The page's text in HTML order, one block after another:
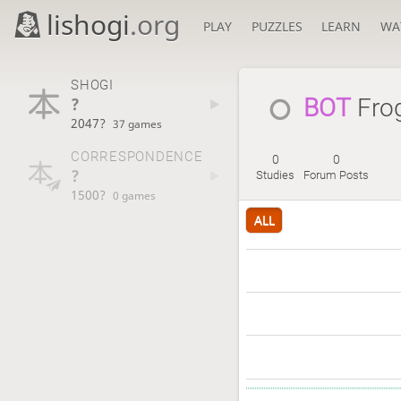
lishogi.org PLAY PUZZLES LEARN
SHOGI
?
2047? 37 games
CORRESPONDENCE
?
1500? 0 games
BOT
0
Studies
0
Forum Posts
ALL